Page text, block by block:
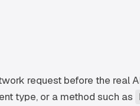
request before the real
type, or a method such as